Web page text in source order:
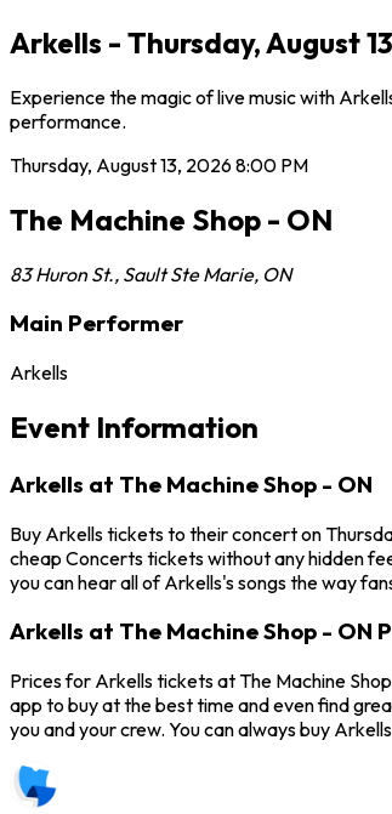
Arkells - Thursday, August
Experience the magic of live music with
performance.
Thursday, August 13, 20268:00 PM
The Machine Shop - ON
83 Huron St., Sault Ste Marie, ON
Main Performer
Arkells
Event Information
Arkells at The Machine Shop - ON
Buy Arkells tickets to their concert on
cheap Concerts tickets without any hidden
you can hear all of Arkells's songs the way
Arkells at The Machine Shop - ON
Prices for Arkells tickets at The Machine
app to buy at the best time and even find
you and your crew. You can always buy